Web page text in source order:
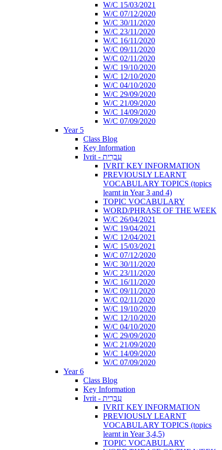
W/C 15/03/2021
W/C 07/12/2020
W/C 30/11/2020
W/C 23/11/2020
W/C 16/11/2020
W/C 09/11/2020
W/C 02/11/2020
W/C 19/10/2020
W/C 12/10/2020
W/C 04/10/2020
W/C 29/09/2020
W/C 21/09/2020
W/C 14/09/2020
W/C 07/09/2020
Year 5
Class Blog
Key Information
Ivrit - עִבְרִית
IVRIT KEY INFORMATION
PREVIOUSLY LEARNT
VOCABULARY TOPICS (topics
learnt in Year 3 and 4)
TOPIC VOCABULARY
WORD/PHRASE OF THE WEEK
W/C 26/04/2021
W/C 19/04/2021
W/C 12/04/2021
W/C 15/03/2021
W/C 07/12/2020
W/C 30/11/2020
W/C 23/11/2020
W/C 16/11/2020
W/C 09/11/2020
W/C 02/11/2020
W/C 19/10/2020
W/C 12/10/2020
W/C 04/10/2020
W/C 29/09/2020
W/C 21/09/2020
W/C 14/09/2020
W/C 07/09/2020
Year 6
Class Blog
Key Information
Ivrit - עִבְרִית
IVRIT KEY INFORMATION
PREVIOUSLY LEARNT
VOCABULARY TOPICS (topics
learnt in Year 3,4,5)
TOPIC VOCABULARY